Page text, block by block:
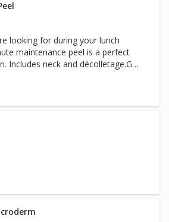
looking for during your lunch
maintenance peel is a perfect
Includes neck and décolletage.Get
glow.